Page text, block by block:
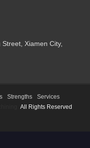
Xiamen City,
Strengths
Services
All Rights Reserved